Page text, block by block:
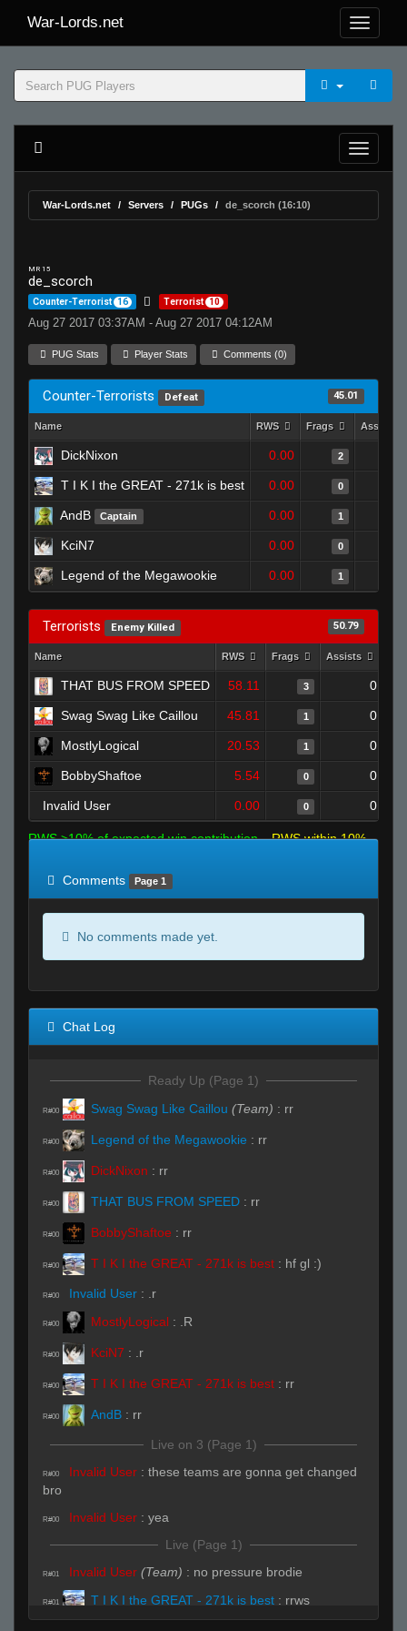
War-Lords.net
War-Lords.net Servers PUGs de_scorch (16:10)
MR 15
de_scorch
Counter-Terrorist 16 Terrorist 10
Aug 27 2017 03:37AM - Aug 27 2017 04:12AM
PUG Stats Player Stats Comments (0)
Counter-Terrorists Defeat 45.01
Name RWS Frags Assists
DickNixon 0.00 2
T I K I the GREAT - 271k is best 0.00 0
AndB Captain 0.00 1
KciN7 0.00 0
Legend of the Megawookie 0.00 1
Terrorists Enemy Killed 50.79
Name RWS Frags Assists
THAT BUS FROM SPEED 58.11 3 0
Swag Swag Like Caillou 45.81 1 0
MostlyLogical 20.53 1 0
BobbyShaftoe 5.54 0 0
Invalid User 0.00 0 0
RWS >10% of expected win contribution
RWS within 10%
Comments
Page 1
No comments made yet.
Chat Log
Ready Up (Page 1)
R#00 Swag Swag Like Caillou (Team) : rr
R#00 Legend of the Megawookie : rr
R#00 DickNixon : rr
R#00 THAT BUS FROM SPEED : rr
R#00 BobbyShaftoe : rr
R#00 T I K I the GREAT - 271k is best : hf gl :)
R#00 Invalid User : .r
R#00 MostlyLogical : .R
R#00 KciN7 : .r
R#00 T I K I the GREAT - 271k is best : rr
R#00 AndB : rr
Live on 3 (Page 1)
R#00 Invalid User : these teams are gonna get changed
bro
R#00 Invalid User : yea
Live (Page 1)
R#01 Invalid User (Team) : no pressure brodie
R#01 T I K I the GREAT - 271k is best : rrws